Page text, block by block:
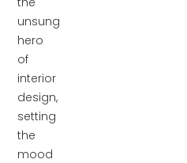
unsung
hero
of
interior
design,
setting
the
mood